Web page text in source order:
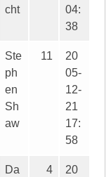
cht
04:
38
Ste
ph
en
Sh
aw
11
20
05-
12-
21
17:
58
Da
4
20